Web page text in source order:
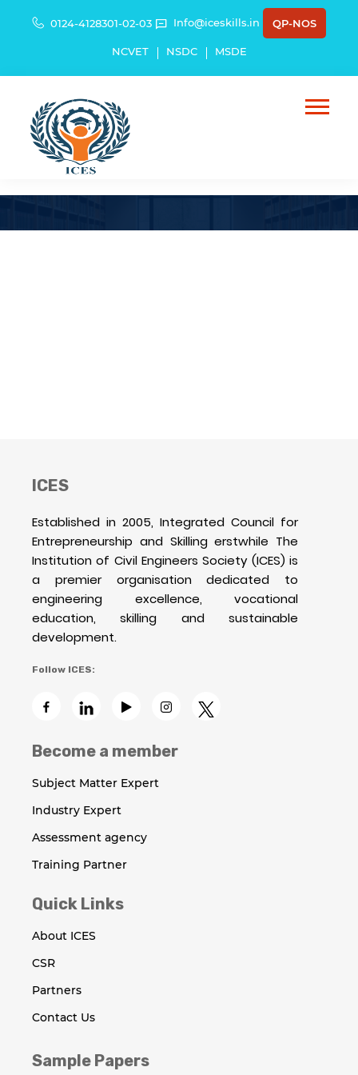
0124-4128301-02-03 Info@iceskills.in QP-NOS
NCVET NSDC MSDE
ICES
Established in 2005, Integrated Council for
Entrepreneurship and Skilling erstwhile The
Institution of Civil Engineers Society (ICES) is
a premier organisation dedicated to
engineering excellence, vocational
education, skilling and sustainable
development.
Follow ICES:
Become a member
Subject Matter Expert
Industry Expert
Assessment agency
Training Partner
Quick Links
About ICES
CSR
Partners
Contact Us
Sample Papers